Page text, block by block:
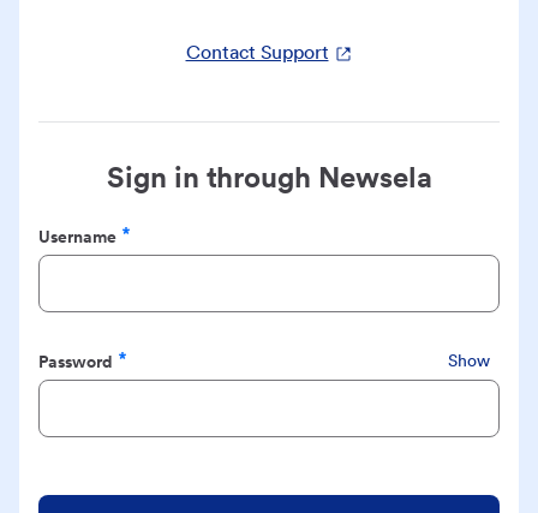
Contact Support
Sign in through Newsela
Username
Required
Password
Required
Show